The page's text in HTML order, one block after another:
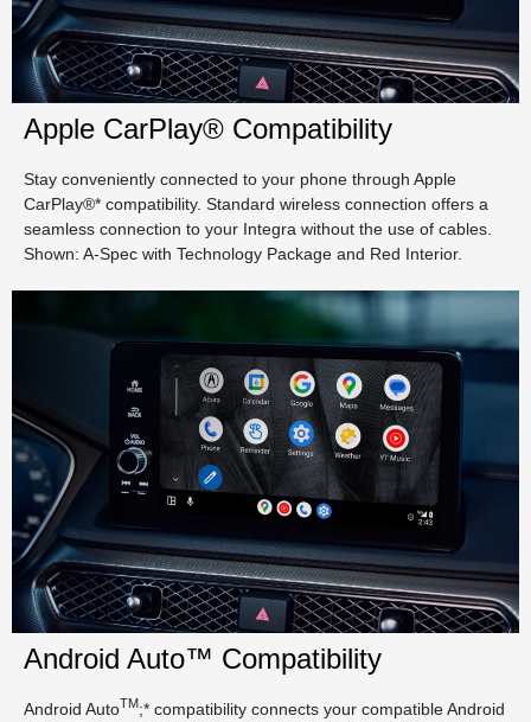
Apple CarPlay® Compatibility
Stay conveniently connected to your phone through Apple
CarPlay®* compatibility. Standard wireless connection offers a
seamless connection to your Integra without the use of cables.
Shown: A-Spec with Technology Package and Red Interior.
Android Auto™ Compatibility
Android AutoTM;* compatibility connects your compatible Android